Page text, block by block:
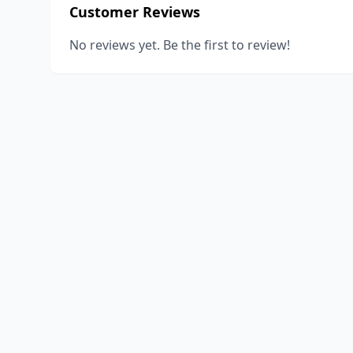
Customer Reviews
No reviews yet. Be the first to review!